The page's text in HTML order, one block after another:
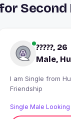
?????, 26
Male,
I am Single from Hunsur, India looking for
Friendship
Single Male